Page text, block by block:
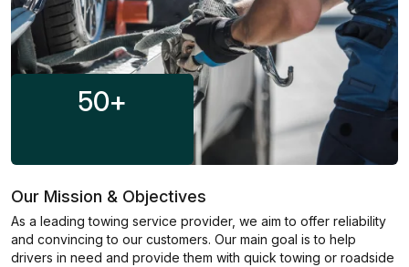
50+
Our Mission & Objectives
As a leading towing service provider, we aim to offer reliability
and convincing to our customers. Our main goal is to help
drivers in need and provide them with quick towing or roadside